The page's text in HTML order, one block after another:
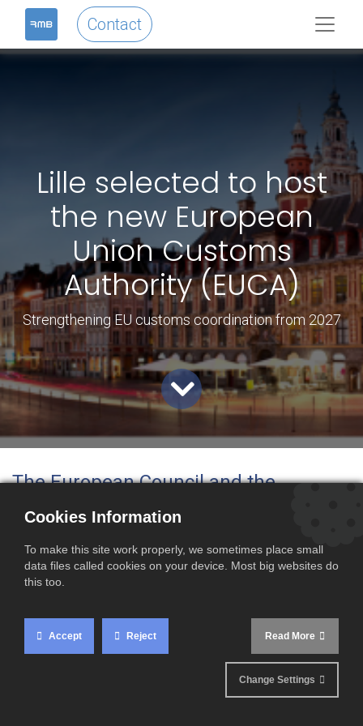
Contact
Lille selected to host
the new European
Union Customs
Authority (EUCA)
Strengthening EU customs coordination from 2027
The European Council and the
European Parliament have officially
designated Lille as the future
headquarters of the European Union
body will play a key role in
strengthening customs cooperation
and improving the monitoring of
Cookies Information
To make this site work properly, we sometimes place small
data files called cookies on your device. Most big websites do
this too.
Accept Reject Read More
Change Settings